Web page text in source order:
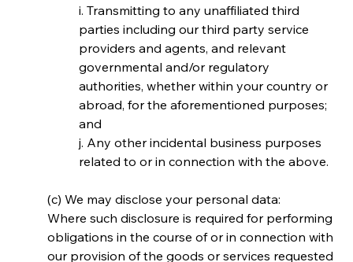
i. Transmitting to any unaffiliated third
parties including our third party service
providers and agents, and relevant
governmental and/or regulatory
authorities, whether within your country or
abroad, for the aforementioned purposes;
and
j. Any other incidental business purposes
related to or in connection with the above.
(c) We may disclose your personal data:
Where such disclosure is required for performing
obligations in the course of or in connection with
our provision of the goods or services requested